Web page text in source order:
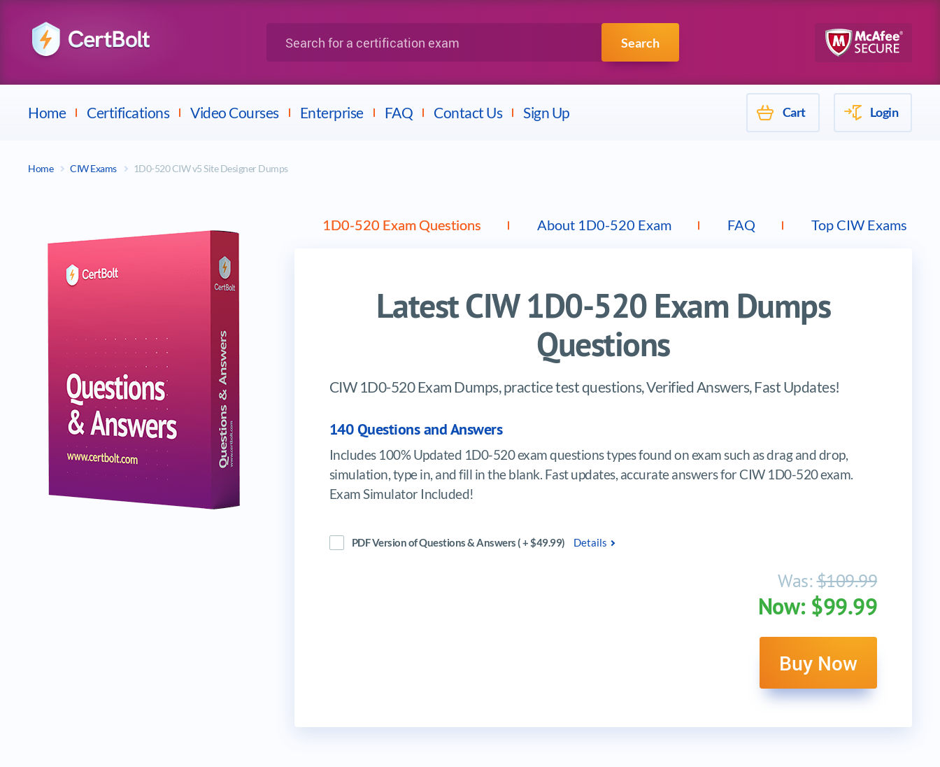
Search
Home Certifications
Mulesoft
Video Courses Enterprise FAQ Contact Us Sign Up Cart Login
Home CIW Exams 1D0-520 CIW v5 Site Designer Dumps
1D0-520 Exam Questions About 1D0-520 Exam FAQ Top CIW Exams
Latest CIW 1D0-520 Exam Dumps
Questions
CIW 1D0-520 Exam Dumps, practice test questions, Verified Answers, Fast Updates!
140 Questions and Answers
Includes 100% Updated 1D0-520 exam questions types found on exam such as drag and drop,
simulation, type in, and fill in the blank. Fast updates, accurate answers for CIW 1D0-520 exam.
Exam Simulator Included!
PDF Version of Questions & Answers ( + $49.99) Details
Was:$109.99
Now: $99.99
Buy Now